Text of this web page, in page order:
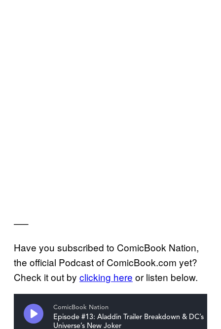
—–
Have you subscribed to ComicBook Nation,
the official Podcast of ComicBook.com yet?
Check it out by clicking here or listen below.